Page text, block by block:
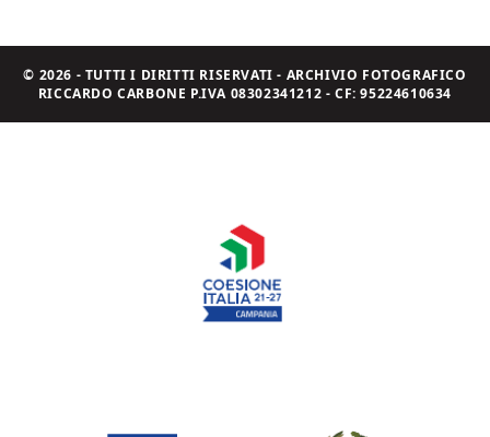
© 2026 - TUTTI I DIRITTI RISERVATI - ARCHIVIO FOTOGRAFICO
RICCARDO CARBONE P.IVA 08302341212 - CF: 95224610634